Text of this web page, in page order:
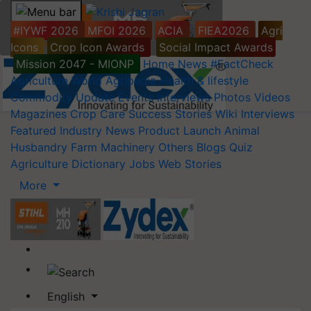
#IYWF 2026 MFOI 2026 ACIA FIEA2026
Agri
Icons
Crop Icon Awards
Social Impact Awards
Mission 2047 - MIONP
Home News #FactCheck
Agriculture World Agripedia Health & lifestyle
Commodity Update Events Interviews Photos Videos
Magazines Crop Care Success Stories Wiki Interviews
Featured Industry News Product Launch Animal
Husbandry Farm Machinery Others Blogs Quiz
Agriculture Dictionary Jobs Web Stories
More
English